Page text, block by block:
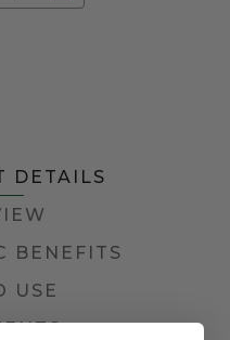
DETAILS
BENEFITS
USE